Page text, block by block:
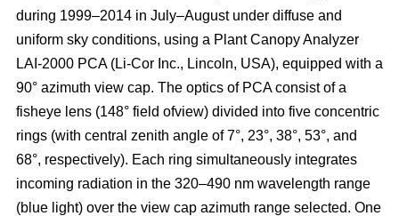
during 1999–2014 in July–August under diffuse and
uniform sky conditions, using a Plant Canopy Analyzer
LAI-2000 PCA (Li-Cor Inc., Lincoln, USA), equipped with a
90° azimuth view cap. The optics of PCA consist of a
fisheye lens (148° field ofview) divided into five concentric
rings (with central zenith angle of 7°, 23°, 38°, 53°, and
68°, respectively). Each ring simultaneously integrates
incoming radiation in the 320–490 nm wavelength range
(blue light) over the view cap azimuth range selected. One